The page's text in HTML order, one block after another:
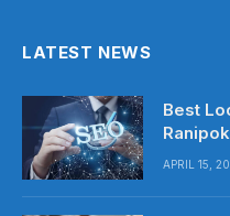
LATEST NEWS
Best
APRIL 15,